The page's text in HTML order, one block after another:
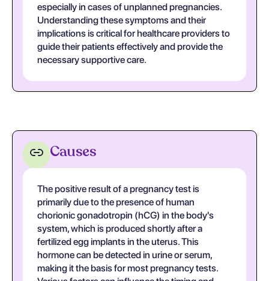
especially in cases of unplanned pregnancies.
Understanding these symptoms and their
implications is critical for healthcare providers to
guide their patients effectively and provide the
necessary supportive care.
Causes
The positive result of a pregnancy test is
primarily due to the presence of human
chorionic gonadotropin (hCG) in the body's
system, which is produced shortly after a
fertilized egg implants in the uterus. This
hormone can be detected in urine or serum,
making it the basis for most pregnancy tests.